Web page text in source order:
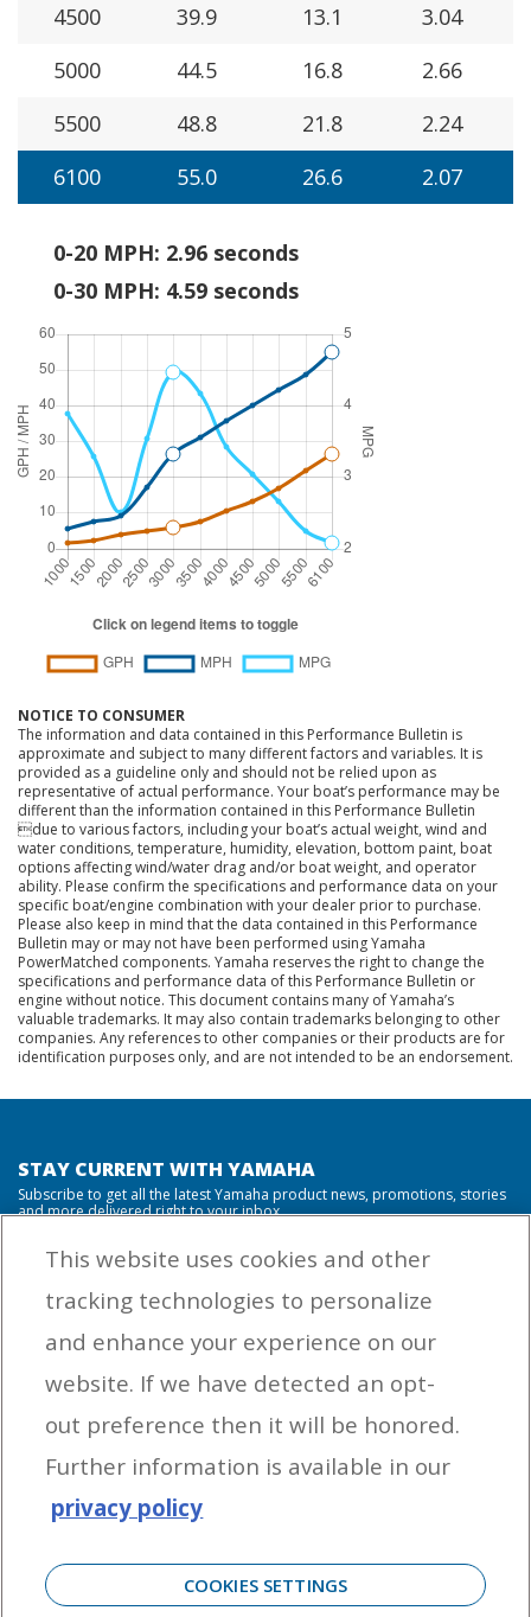
4500
39.9 13.1
3.04
5000
44.5 16.8
2.66
5500
48.8 21.8
2.24
6100
55.0 26.6 2.07
0-20 MPH: 2.96 seconds
0-30 MPH: 4.59 seconds
NOTICE TO CONSUMER
The information and data contained in this Performance Bulletin is
approximate and subject to many different factors and variables. It is
provided as a guideline only and should not be relied upon as
representative of actual performance. Your boat’s performance may be
different than the information contained in this Performance Bulletin
due to various factors, including your boat’s actual weight, wind and
water conditions, temperature, humidity, elevation, bottom paint, boat
options affecting wind/water drag and/or boat weight, and operator
ability. Please confirm the specifications and performance data on your
specific boat/engine combination with your dealer prior to purchase.
Please also keep in mind that the data contained in this Performance
Bulletin may or may not have been performed using Yamaha
PowerMatched components. Yamaha reserves the right to change the
specifications and performance data of this Performance Bulletin or
engine without notice. This document contains many of Yamaha’s
valuable trademarks. It may also contain trademarks belonging to other
companies. Any references to other companies or their products are for
identification purposes only, and are not intended to be an endorsement.
STAY CURRENT WITH YAMAHA
Subscribe to get all the latest Yamaha product news, promotions, stories
and more delivered right to your inbox.
from Yamaha Outboards. You may unsubscribe at any time.
OUTBOARD ENGINES
HELPFUL LINKS
CORPORATE
This website uses cookies and other
tracking technologies to personalize
and enhance your experience on our
website. If we have detected an opt-
out preference then it will be honored.
Further information is available in our
privacy policy
COOKIES SETTINGS